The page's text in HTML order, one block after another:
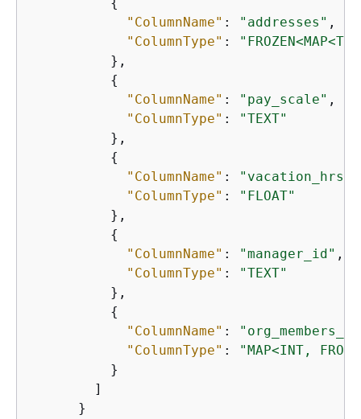
{
"ColumnName" : "addresses" ,
"ColumnType" :
          },
{
"ColumnName" : "pay_scale" ,
"ColumnType" :
"TEXT"
          },
{
"ColumnName" : "vacation_hrs"
"ColumnType" :
"FLOAT"
          },
{
"ColumnName" : "manager_id" ,
"ColumnType" :
"TEXT"
          },
{
"ColumnName" :
"ColumnType" :
"MAP<INT,
          }
        ]
      }